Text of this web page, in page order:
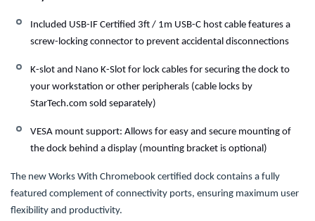
Included USB-IF Certified 3ft / 1m USB-C host cable features a
screw-locking connector to prevent accidental disconnections
K-slot and Nano K-Slot for lock cables for securing the dock to
your workstation or other peripherals (cable locks by
StarTech.com sold separately)
VESA mount support: Allows for easy and secure mounting of
the dock behind a display (mounting bracket is optional)
The new Works With Chromebook certified dock contains a fully
featured complement of connectivity ports, ensuring maximum user
flexibility and productivity.